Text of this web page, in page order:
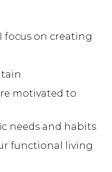
focus on creating
motivated to
needs and habits
functional living